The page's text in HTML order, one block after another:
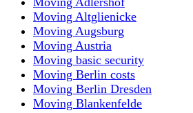
Moving Altglienicke
Moving Augsburg
Moving Austria
Moving basic security
Moving Berlin costs
Moving Berlin Dresden
Moving Blankenfelde